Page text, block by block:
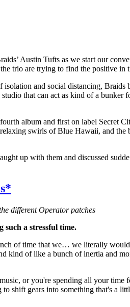
Austin Tufts as we start our
trio are trying to find the positive
and social distancing, Braids
that can act as kind of a
album and first on label Secret
swirls of Blue Hawaii, and
up with them and discussed
different Operator patches
a stressful time.
of time that we… we literally
kind of like a bunch of inertia and
or you're spending all your
shift gears into something that's